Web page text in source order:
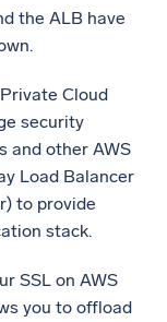
the ALB have
Cloud
security
and other AWS
Load Balancer
to provide
stack.
SSL on AWS
you to offload